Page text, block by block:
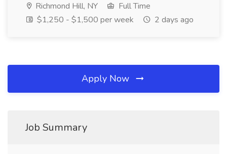
Richmond Hill, NY
Full Time
$1,250 - $1,500 per week
2 days ago
Apply Now
Job Summary